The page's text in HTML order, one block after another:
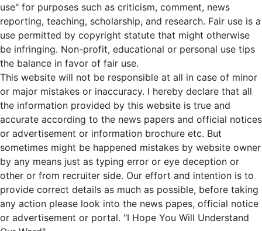
use" for purposes such as criticism, comment, news
reporting, teaching, scholarship, and research. Fair use is a
use permitted by copyright statute that might otherwise
be infringing. Non-profit, educational or personal use tips
the balance in favor of fair use.
This website will not be responsible at all in case of minor
or major mistakes or inaccuracy. I hereby declare that all
the information provided by this website is true and
accurate according to the news papers and official notices
or advertisement or information brochure etc. But
sometimes might be happened mistakes by website owner
by any means just as typing error or eye deception or
other or from recruiter side. Our effort and intention is to
provide correct details as much as possible, before taking
any action please look into the news papes, official notice
or advertisement or portal. "I Hope You Will Understand